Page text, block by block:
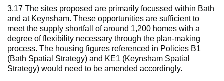
3.17 The sites proposed are primarily focussed within Bath
and at Keynsham. These opportunities are sufficient to
meet the supply shortfall of around 1,200 homes with a
degree of flexibility necessary through the plan-making
process. The housing figures referenced in Policies B1
(Bath Spatial Strategy) and KE1 (Keynsham Spatial
Strategy) would need to be amended accordingly.